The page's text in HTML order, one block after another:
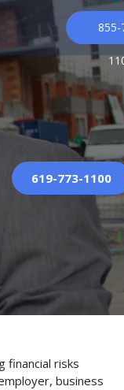
855-
619-773-1100
financial risks
business